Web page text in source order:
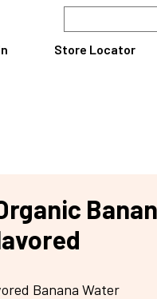
Store Locator
Banana Water